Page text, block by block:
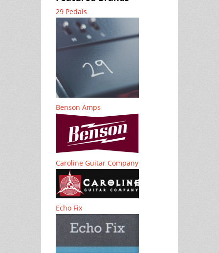
29 Pedals
Benson Amps
Caroline Guitar Company
Echo Fix